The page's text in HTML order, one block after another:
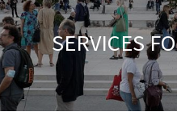
SERVICES